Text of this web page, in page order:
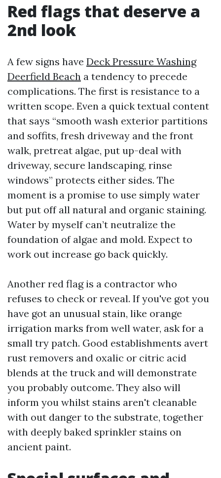
Red flags that deserve a
2nd look
A few signs have Deck Pressure Washing
Deerfield Beach a tendency to precede
complications. The first is resistance to a
written scope. Even a quick textual content
that says “smooth wash exterior partitions
and soffits, fresh driveway and the front
walk, pretreat algae, put up-deal with
driveway, secure landscaping, rinse
windows” protects either sides. The
moment is a promise to use simply water
but put off all natural and organic staining.
Water by myself can’t neutralize the
foundation of algae and mold. Expect to
work out increase go back quickly.
Another red flag is a contractor who
refuses to check or reveal. If you've got you
have got an unusual stain, like orange
irrigation marks from well water, ask for a
small try patch. Good establishments avert
rust removers and oxalic or citric acid
blends at the truck and will demonstrate
you probably outcome. They also will
inform you whilst stains aren't cleanable
with out danger to the substrate, together
with deeply baked sprinkler stains on
ancient paint.